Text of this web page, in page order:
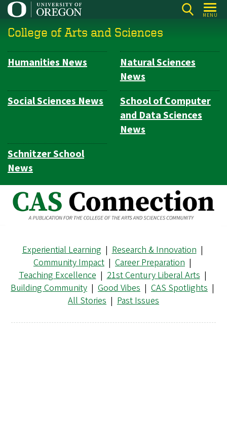
Skip
main
MENU
College of Arts and Sciences
Subsection
Humanities News
Natural Sciences
News
Social Sciences News
School of Computer
and Data Sciences
News
Schnitzer School
News
Experiential Learning | Research & Innovation |
Community Impact | Career Preparation |
Teaching Excellence | 21st Century Liberal Arts |
Building Community | Good Vibes | CAS Spotlights |
All Stories | Past Issues